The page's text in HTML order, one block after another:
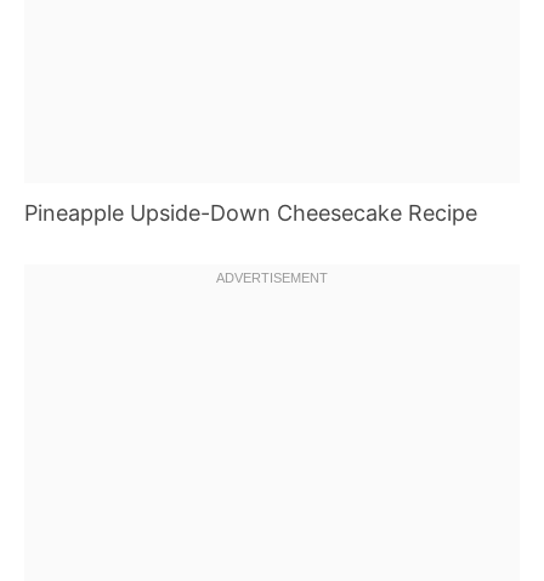
Pineapple Upside-Down Cheesecake Recipe